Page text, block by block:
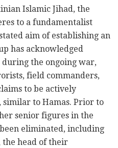
Islamic Jihad, the
to a fundamentalist
aim of establishing an
has acknowledged
the ongoing war,
field commanders,
to be actively
to Hamas. Prior to
senior figures in the
eliminated, including
the head of their